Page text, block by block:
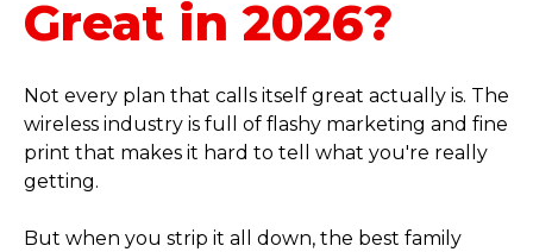
Great in 2026?
Not every plan that calls itself great actually is. The
wireless industry is full of flashy marketing and fine
print that makes it hard to tell what you're really
getting.
But when you strip it all down, the best family